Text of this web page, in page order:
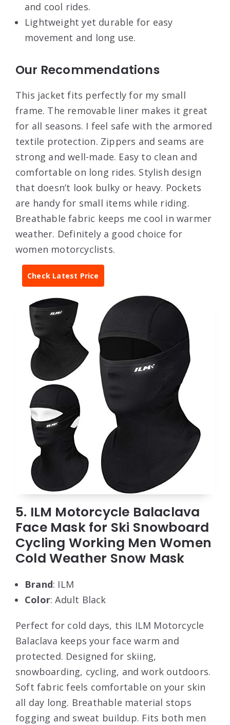
and cool rides.
Lightweight yet durable for easy
movement and long use.
Our Recommendations
This jacket fits perfectly for my small
frame. The removable liner makes it great
for all seasons. I feel safe with the armored
textile protection. Zippers and seams are
strong and well-made. Easy to clean and
comfortable on long rides. Stylish design
that doesn’t look bulky or heavy. Pockets
are handy for small items while riding.
Breathable fabric keeps me cool in warmer
weather. Definitely a good choice for
women motorcyclists.
Check Latest Price
5. ILM Motorcycle Balaclava
Face Mask for Ski Snowboard
Cycling Working Men Women
Cold Weather Snow Mask
Brand: ILM
Color: Adult Black
Perfect for cold days, this ILM Motorcycle
Balaclava keeps your face warm and
protected. Designed for skiing,
snowboarding, cycling, and work outdoors.
Soft fabric feels comfortable on your skin
all day long. Breathable material stops
fogging and sweat buildup. Fits both men